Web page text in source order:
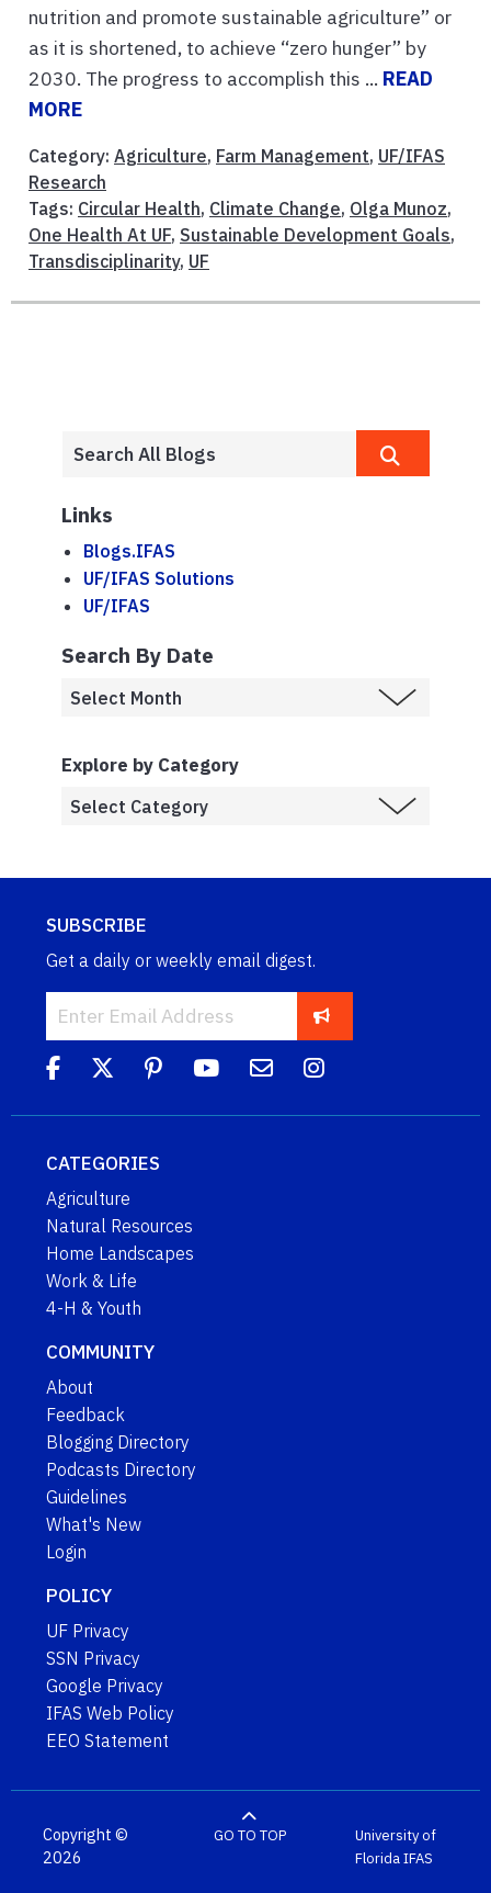
nutrition and promote sustainable agriculture” or
as it is shortened, to achieve “zero hunger” by
2030. The progress to accomplish this ... READ
MORE
Category: Agriculture, Farm Management, UF/IFAS
Research
Tags: Circular Health, Climate Change, Olga Munoz,
One Health At UF, Sustainable Development Goals,
Transdisciplinarity, UF
Links
Blogs.IFAS
UF/IFAS Solutions
UF/IFAS
Search By Date
Explore by Category
SUBSCRIBE
Get a daily or weekly email digest.
CATEGORIES
Agriculture
Natural Resources
Home Landscapes
Work & Life
4-H & Youth
COMMUNITY
About
Feedback
Blogging Directory
Podcasts Directory
Guidelines
What's New
Login
POLICY
UF Privacy
SSN Privacy
Google Privacy
IFAS Web Policy
EEO Statement
Copyright ©
2026
GO TO TOP
University of
FloridaIFAS